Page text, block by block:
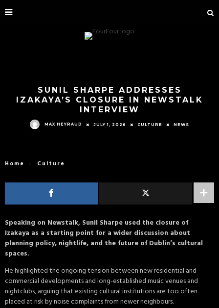
SUNIL SHARPE ADDRESSES
IZAKAYA’S CLOSURE IN NEWSTALK
INTERVIEW
MAX HEYRAUD JULY 1, 2026 CULTURE NEWS
Home Culture
Speaking on Newstalk, Sunil Sharpe used the closure of
Izakaya as a starting point for a wider discussion about
planning policy, nightlife, and the future of Dublin’s cultural
spaces.
He highlighted the ongoing tension between new residential and
commercial developments and long-established music venues and
nightclubs, arguing that existing cultural institutions are too often
placed at risk by noise complaints from newer neighbours.